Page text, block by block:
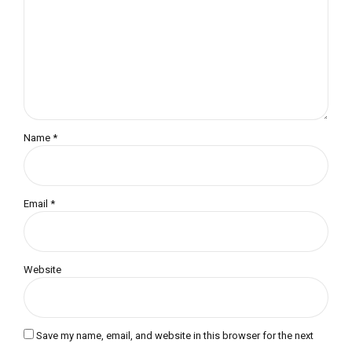
Name *
Email *
Website
Save my name, email, and website in this browser for the next